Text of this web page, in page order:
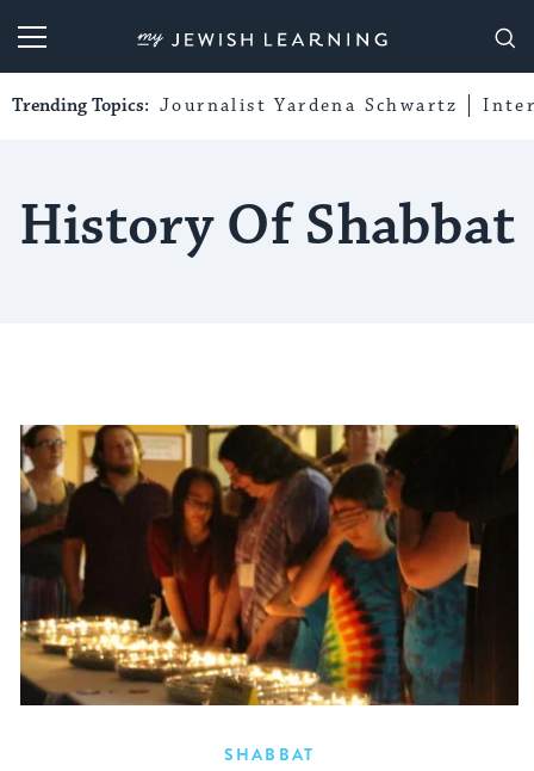
My Jewish Learning
Trending Topics: Journalist Yardena Schwartz
History Of Shabbat
SHABBAT